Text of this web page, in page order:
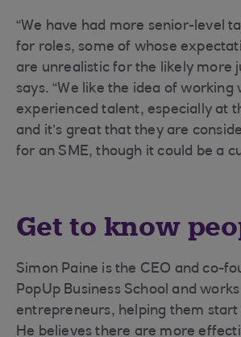
“We have had more senior-level
for roles, some of whose
are unrealistic for the likely more
says. “We like the idea of
experienced talent, especially at
and it’s great that they are
for an SME, though it could be a
Get to know
Simon Paine is the CEO and co-
PopUp Business School and
entrepreneurs, helping them start
He believes there are more